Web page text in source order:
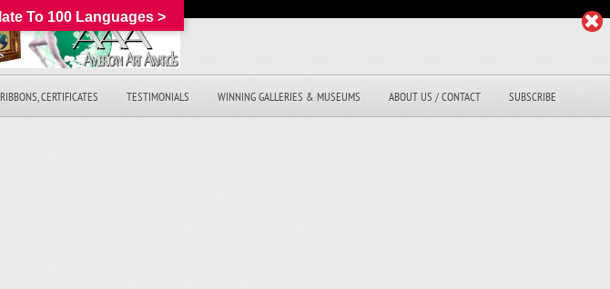
RIBBONS, CERTIFICATES TESTIMONIALS WINNING GALLERIES & MUSEUMS ABOUT US / CONTACT SUBSCRIBE
To 100 Languages >